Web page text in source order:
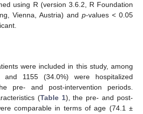
using R (version 3.6.2, R Foundation
Vienna, Austria) and p-values < 0.05
were included in this study, among
and 1155 (34.0%) were hospitalized
pre- and post-intervention periods.
(Table 1), the pre- and post-
comparable in terms of age (74.1 ±